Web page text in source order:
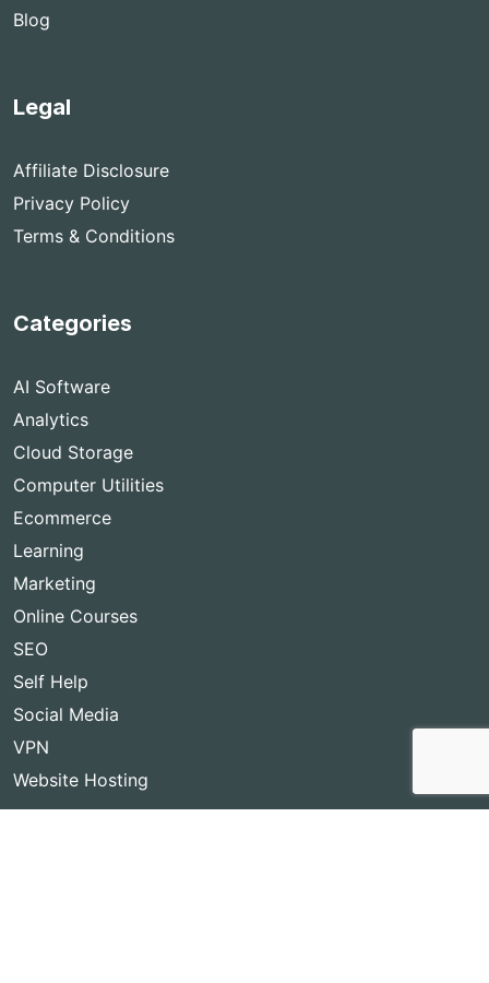
Blog
Legal
Affiliate Disclosure
Privacy Policy
Terms & Conditions
Categories
AI Software
Analytics
Cloud Storage
Computer Utilities
Ecommerce
Learning
Marketing
Online Courses
SEO
Self Help
Social Media
VPN
Website Hosting